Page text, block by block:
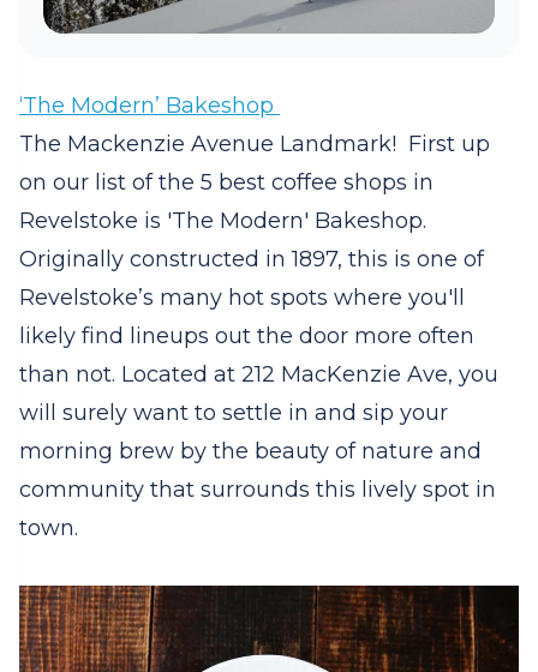
‘The Modern’ Bakeshop
The Mackenzie Avenue Landmark! First up
on our list of the 5 best coffee shops in
Revelstoke is 'The Modern' Bakeshop.
Originally constructed in 1897, this is one of
Revelstoke’s many hot spots where you'll
likely find lineups out the door more often
than not. Located at 212 MacKenzie Ave, you
will surely want to settle in and sip your
morning brew by the beauty of nature and
community that surrounds this lively spot in
town.